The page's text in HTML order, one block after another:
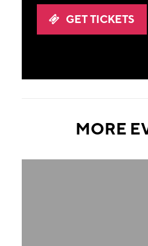
GET TICKETS
MORE